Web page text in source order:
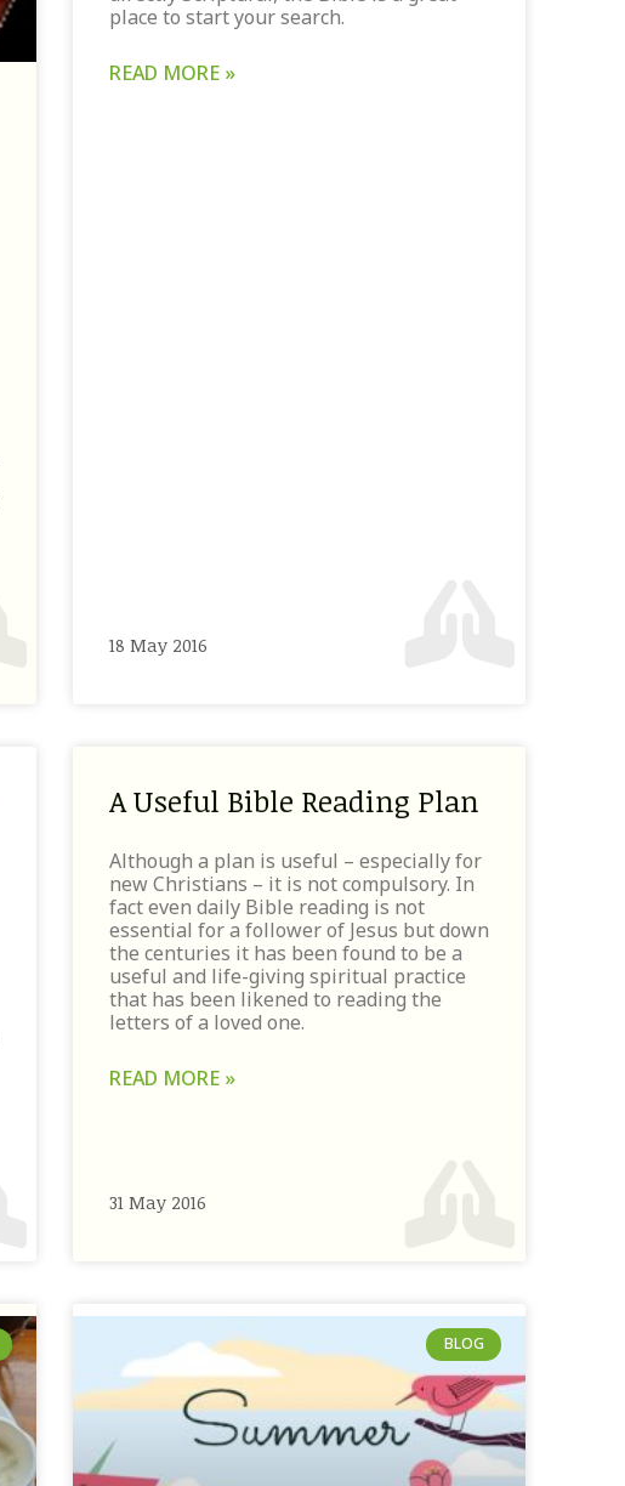
place to start your search.
READ MORE »
18 May 2016
A Useful Bible Reading Plan
Although a plan is useful – especially for
new Christians – it is not compulsory. In
fact even daily Bible reading is not
essential for a follower of Jesus but down
the centuries it has been found to be a
useful and life-giving spiritual practice
that has been likened to reading the
letters of a loved one.
READ MORE »
31 May 2016
BLOG